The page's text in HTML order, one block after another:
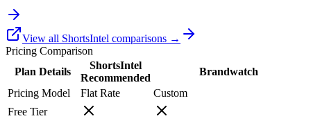
View all ShortsIntel comparisons →
Pricing Comparison
Plan Details
ShortsIntel
Recommended
Brandwatch
Pricing Model
Flat Rate
Custom
Free Tier